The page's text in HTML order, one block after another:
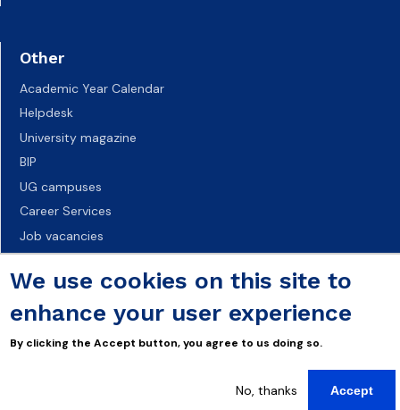
We use cookies on this site to
enhance your user experience
By clicking the Accept button, you agree to us doing so.
No, thanks Accept
Other
Academic Year Calendar
Helpdesk
University magazine
BIP
UG campuses
Career Services
Job vacancies